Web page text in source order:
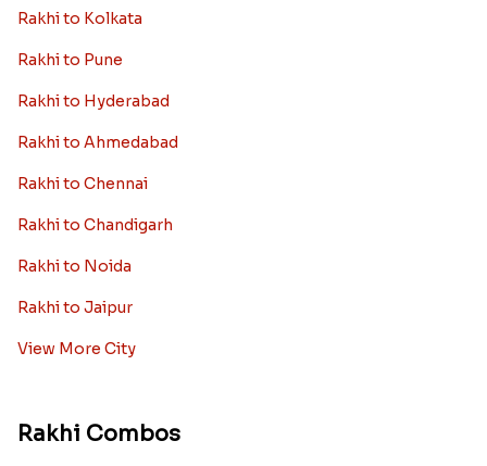
Rakhi to Kolkata
Rakhi to Pune
Rakhi to Hyderabad
Rakhi to Ahmedabad
Rakhi to Chennai
Rakhi to Chandigarh
Rakhi to Noida
Rakhi to Jaipur
View More City
Rakhi Combos